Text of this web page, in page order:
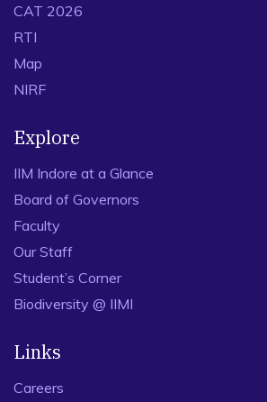
CAT 2026
RTI
Map
NIRF
Explore
IIM Indore at a Glance
Board of Governors
Faculty
Our Staff
Student’s Corner
Biodiversity @ IIMI
Links
Careers